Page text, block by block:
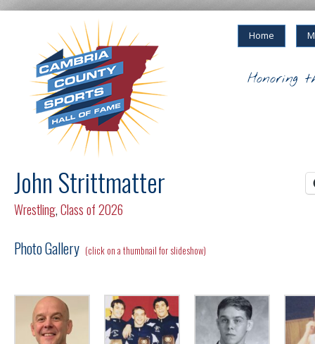
Home
Honoring
John Strittmatter
Wrestling,Class of 2026
Photo Gallery (click on a thumbnail for slideshow)